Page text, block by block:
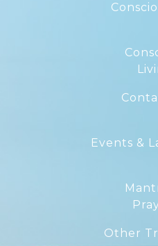
Events &
Other